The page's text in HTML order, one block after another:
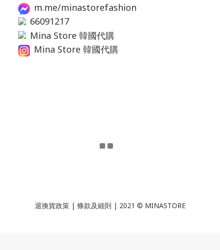
m.me/minastorefashion
66091217
Mina Store 韓國代購
Mina Store 韓國代購
退換貨政策| 條款及細則 | 2021 © MINASTORE